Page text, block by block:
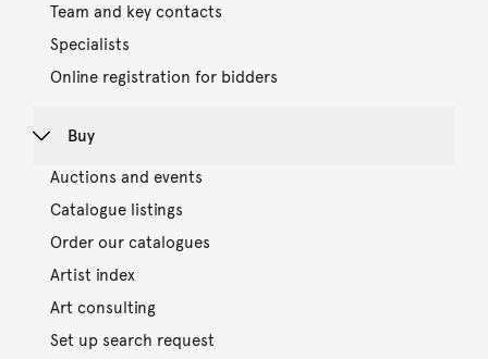
Team and key contacts
Specialists
Online registration for bidders
Buy
Auctions and events
Catalogue listings
Order our catalogues
Artist index
Art consulting
Set up search request